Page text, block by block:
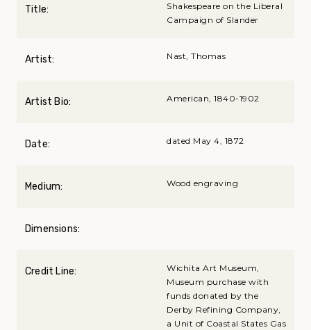
Title:
Shakespeare on the Liberal
Campaign of Slander
Artist: Nast, Thomas
Artist Bio: American, 1840-1902
Date: dated May 4, 1872
Medium: Wood engraving
Dimensions:
Credit Line:
Wichita Art Museum,
Museum purchase with
funds donated by the
Derby Refining Company,
a Unit of Coastal States Gas